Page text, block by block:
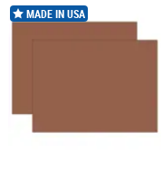
Tru-Ray Construction
MADE IN USA